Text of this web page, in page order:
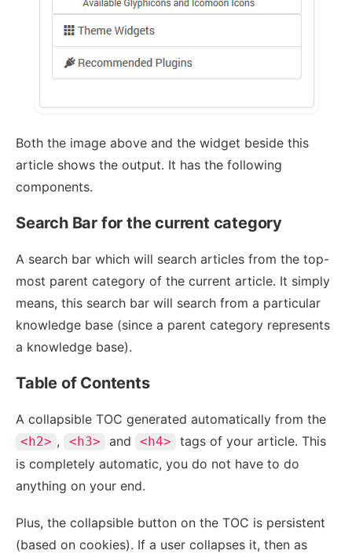
Both the image above and the widget beside this
article shows the output. It has the following
components.
Search Bar for the current category
A search bar which will search articles from the top-
most parent category of the current article. It simply
means, this search bar will search from a particular
knowledge base (since a parent category represents
a knowledge base).
Table of Contents
A collapsible TOC generated automatically from the
<h2> , <h3> and <h4>
tags of your article. This
is completely automatic, you do not have to do
anything on your end.
Plus, the collapsible button on the TOC is persistent
(based on cookies). If a user collapses it, then as